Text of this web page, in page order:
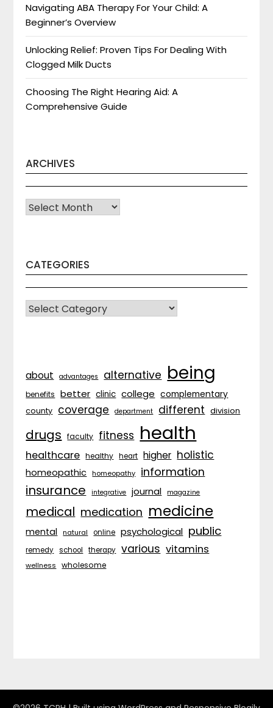
Navigating ABA Therapy For Your Child: A
Beginner’s Overview
Unlocking Relief: Proven Tips For Dealing With
Clogged Milk Ducts
Choosing The Right Hearing Aid: A
Comprehensive Guide
ARCHIVES
Archives
CATEGORIES
CATEGORIES
about advantages alternative being
benefits better clinic college complementary
county coverage department different division
drugs faculty fitness health
healthcare healthy heart higher holistic
homeopathic homeopathy information
insurance integrative journal magazine
medical medication medicine
mental natural online psychological public
remedy school therapy various vitamins
wellness wholesome